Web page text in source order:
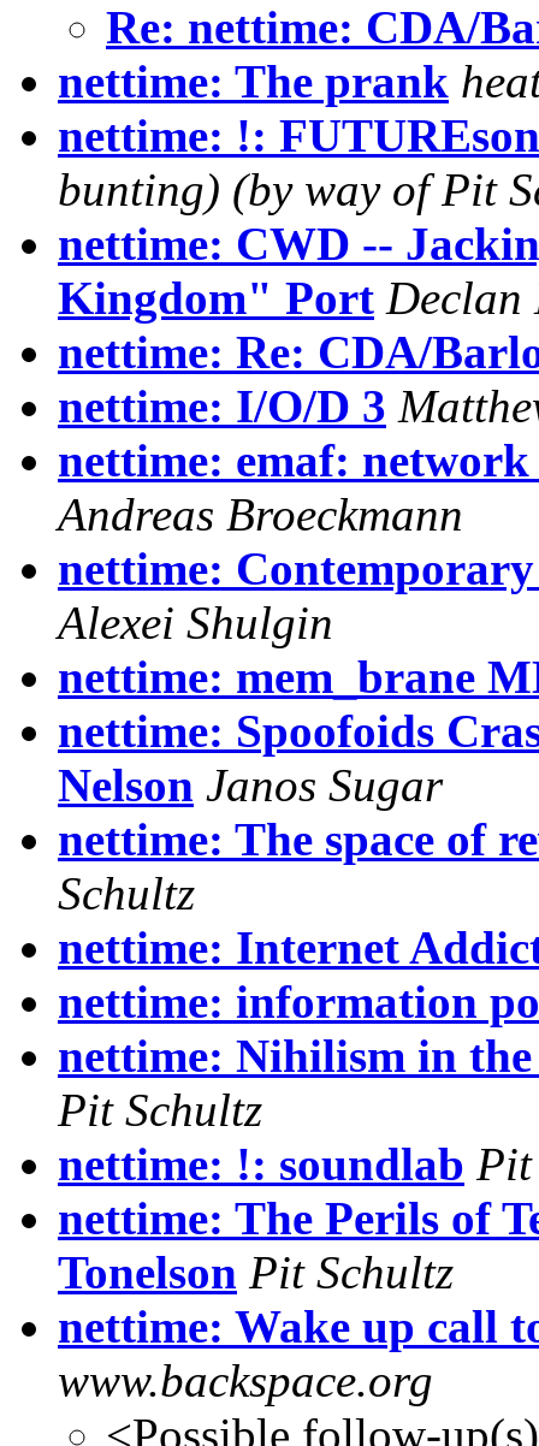
Re: nettime: CDA/
nettime: The prank
nettime: !:
bunting) (by way of Pit
nettime: CWD --
Kingdom" Port Declan
nettime: Re: CDA/
nettime: I/O/D 3
nettime: emaf:
Andreas Broeckmann
nettime:
Alexei Shulgin
nettime: mem_brane
nettime: Spoofoids
Nelson Janos Sugar
nettime: The space of
Schultz
nettime: Internet
nettime: information
nettime: Nihilism in
Pit Schultz
nettime: !: soundlab Pit
nettime: The Perils of
Tonelson Pit Schultz
nettime: Wake up call
www.backspace.org
<Possible follow-